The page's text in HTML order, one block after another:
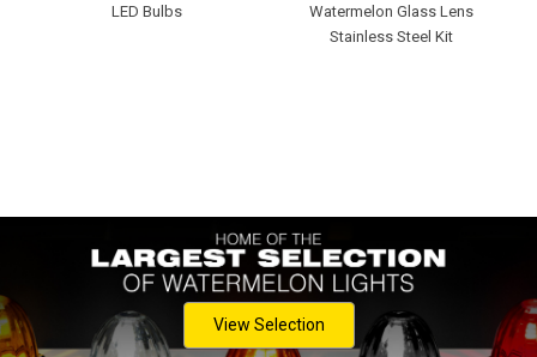
LED Bulbs
Watermelon Glass Lens
Stainless Steel Kit
View Selection